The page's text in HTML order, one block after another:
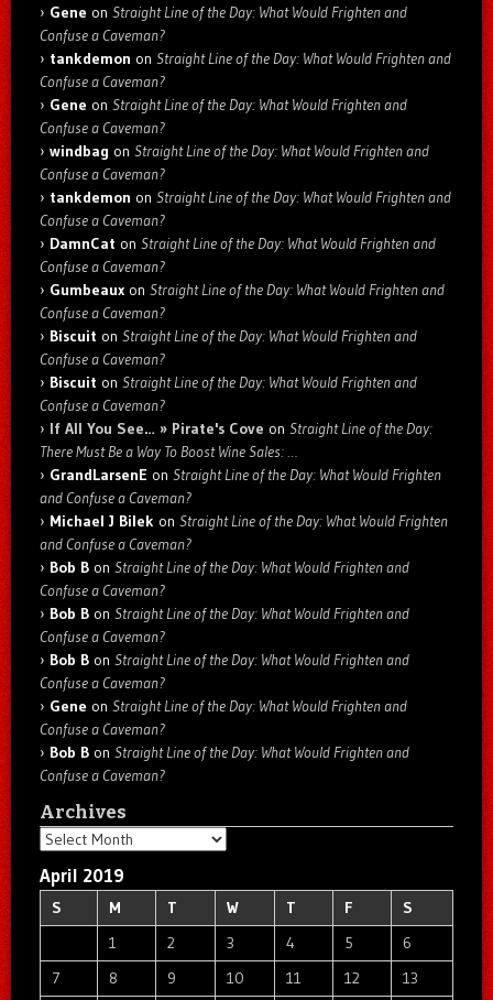
Gene on Straight Line of the Day: What Would Frighten and
Confuse a Caveman?
tankdemon on Straight Line of the Day: What Would Frighten and
Confuse a Caveman?
Gene on Straight Line of the Day: What Would Frighten and
Confuse a Caveman?
windbag on Straight Line of the Day: What Would Frighten and
Confuse a Caveman?
tankdemon on Straight Line of the Day: What Would Frighten and
Confuse a Caveman?
DamnCat on Straight Line of the Day: What Would Frighten and
Confuse a Caveman?
Gumbeaux on Straight Line of the Day: What Would Frighten and
Confuse a Caveman?
Biscuit on Straight Line of the Day: What Would Frighten and
Confuse a Caveman?
Biscuit on Straight Line of the Day: What Would Frighten and
Confuse a Caveman?
If All You See… » Pirate's Cove on Straight Line of the Day:
There Must Be a Way To Boost Wine Sales: …
GrandLarsenE on Straight Line of the Day: What Would Frighten
and Confuse a Caveman?
Michael J Bilek on Straight Line of the Day: What Would Frighten
and Confuse a Caveman?
Bob B on Straight Line of the Day: What Would Frighten and
Confuse a Caveman?
Bob B on Straight Line of the Day: What Would Frighten and
Confuse a Caveman?
Bob B on Straight Line of the Day: What Would Frighten and
Confuse a Caveman?
Gene on Straight Line of the Day: What Would Frighten and
Confuse a Caveman?
Bob B on Straight Line of the Day: What Would Frighten and
Confuse a Caveman?
Archives
Archives
April 2019
S M T W T F
S
1
2 3 4 5
6
7
8 9 10 11 12
13